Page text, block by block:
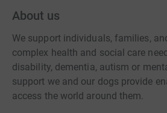
About us
We support individuals, families,
complex health and social care
disability, dementia, autism or
support we and our dogs provide
access the world around them.